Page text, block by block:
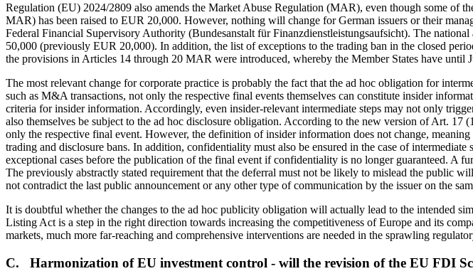
Regulation (EU) 2024/2809 also amends the Market Abuse Regulation (MAR), even though some of
MAR) has been raised to EUR 20,000. However, nothing will change for German issuers or their
Federal Financial Supervisory Authority (Bundesanstalt für Finanzdienstleistungsaufsicht). The
50,000 (previously EUR 20,000). In addition, the list of exceptions to the trading ban in the closed
the provisions in Articles 14 through 20 MAR were introduced, whereby the Member States have until
The most relevant change for corporate practice is probably the fact that the ad hoc obligation for
such as M&A transactions, not only the respective final events themselves can constitute insider
criteria for insider information. Accordingly, even insider-relevant intermediate steps may not only
also themselves be subject to the ad hoc disclosure obligation. According to the new version of Art.
only the respective final event. However, the definition of insider information does not change,
trading and disclosure bans. In addition, confidentiality must also be ensured in the case of
exceptional cases before the publication of the final event if confidentiality is no longer guaranteed.
The previously abstractly stated requirement that the deferral must not be likely to mislead the public
not contradict the last public announcement or any other type of communication by the issuer on the
It is doubtful whether the changes to the ad hoc publicity obligation will actually lead to the intended
Listing Act is a step in the right direction towards increasing the competitiveness of Europe and its
markets, much more far-reaching and comprehensive interventions are needed in the sprawling
C. Harmonization of EU investment control - will the revision of the EU FDI